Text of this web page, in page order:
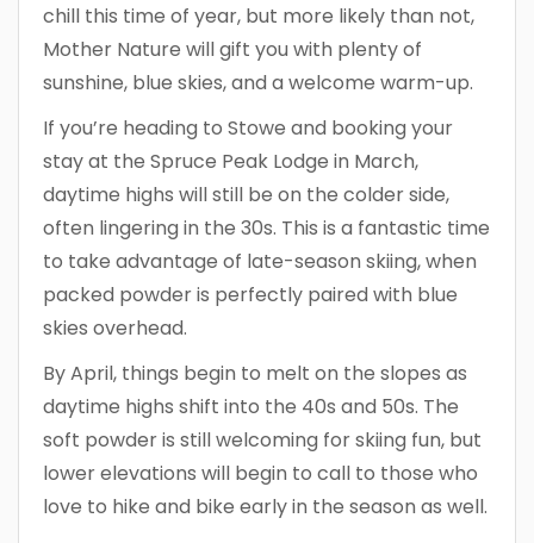
chill this time of year, but more likely than not,
Mother Nature will gift you with plenty of
sunshine, blue skies, and a welcome warm-up.
If you’re heading to Stowe and booking your
stay at the Spruce Peak Lodge in March,
daytime highs will still be on the colder side,
often lingering in the 30s. This is a fantastic time
to take advantage of late-season skiing, when
packed powder is perfectly paired with blue
skies overhead.
By April, things begin to melt on the slopes as
daytime highs shift into the 40s and 50s. The
soft powder is still welcoming for skiing fun, but
lower elevations will begin to call to those who
love to hike and bike early in the season as well.